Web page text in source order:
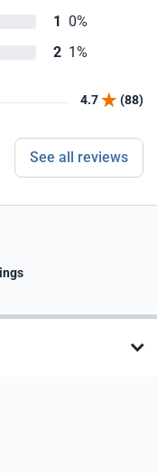
1 0%
2 1%
4.7 (88)
See all reviews